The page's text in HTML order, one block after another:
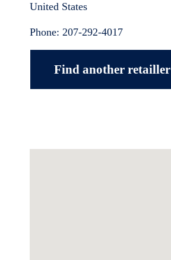
United States
Phone: 207-292-4017
Find another retailler